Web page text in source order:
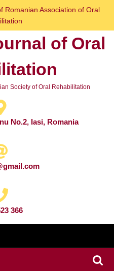
Romanian Association of Oral
of Oral
Society of Oral Rehabilitation
No.2, Iasi, Romania
366